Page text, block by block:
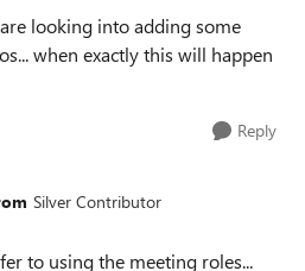
looking into adding some
when exactly this will happen
Reply
Silver Contributor
to using the meeting roles...